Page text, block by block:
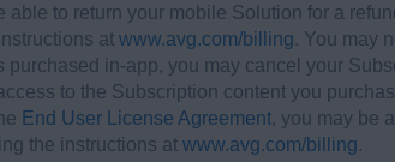
to return your mobile Solution for a
at www.avg.com/billing. You may
in-app, you may cancel your
to the Subscription content you
End User License Agreement, you may be
the instructions at www.avg.com/billing.